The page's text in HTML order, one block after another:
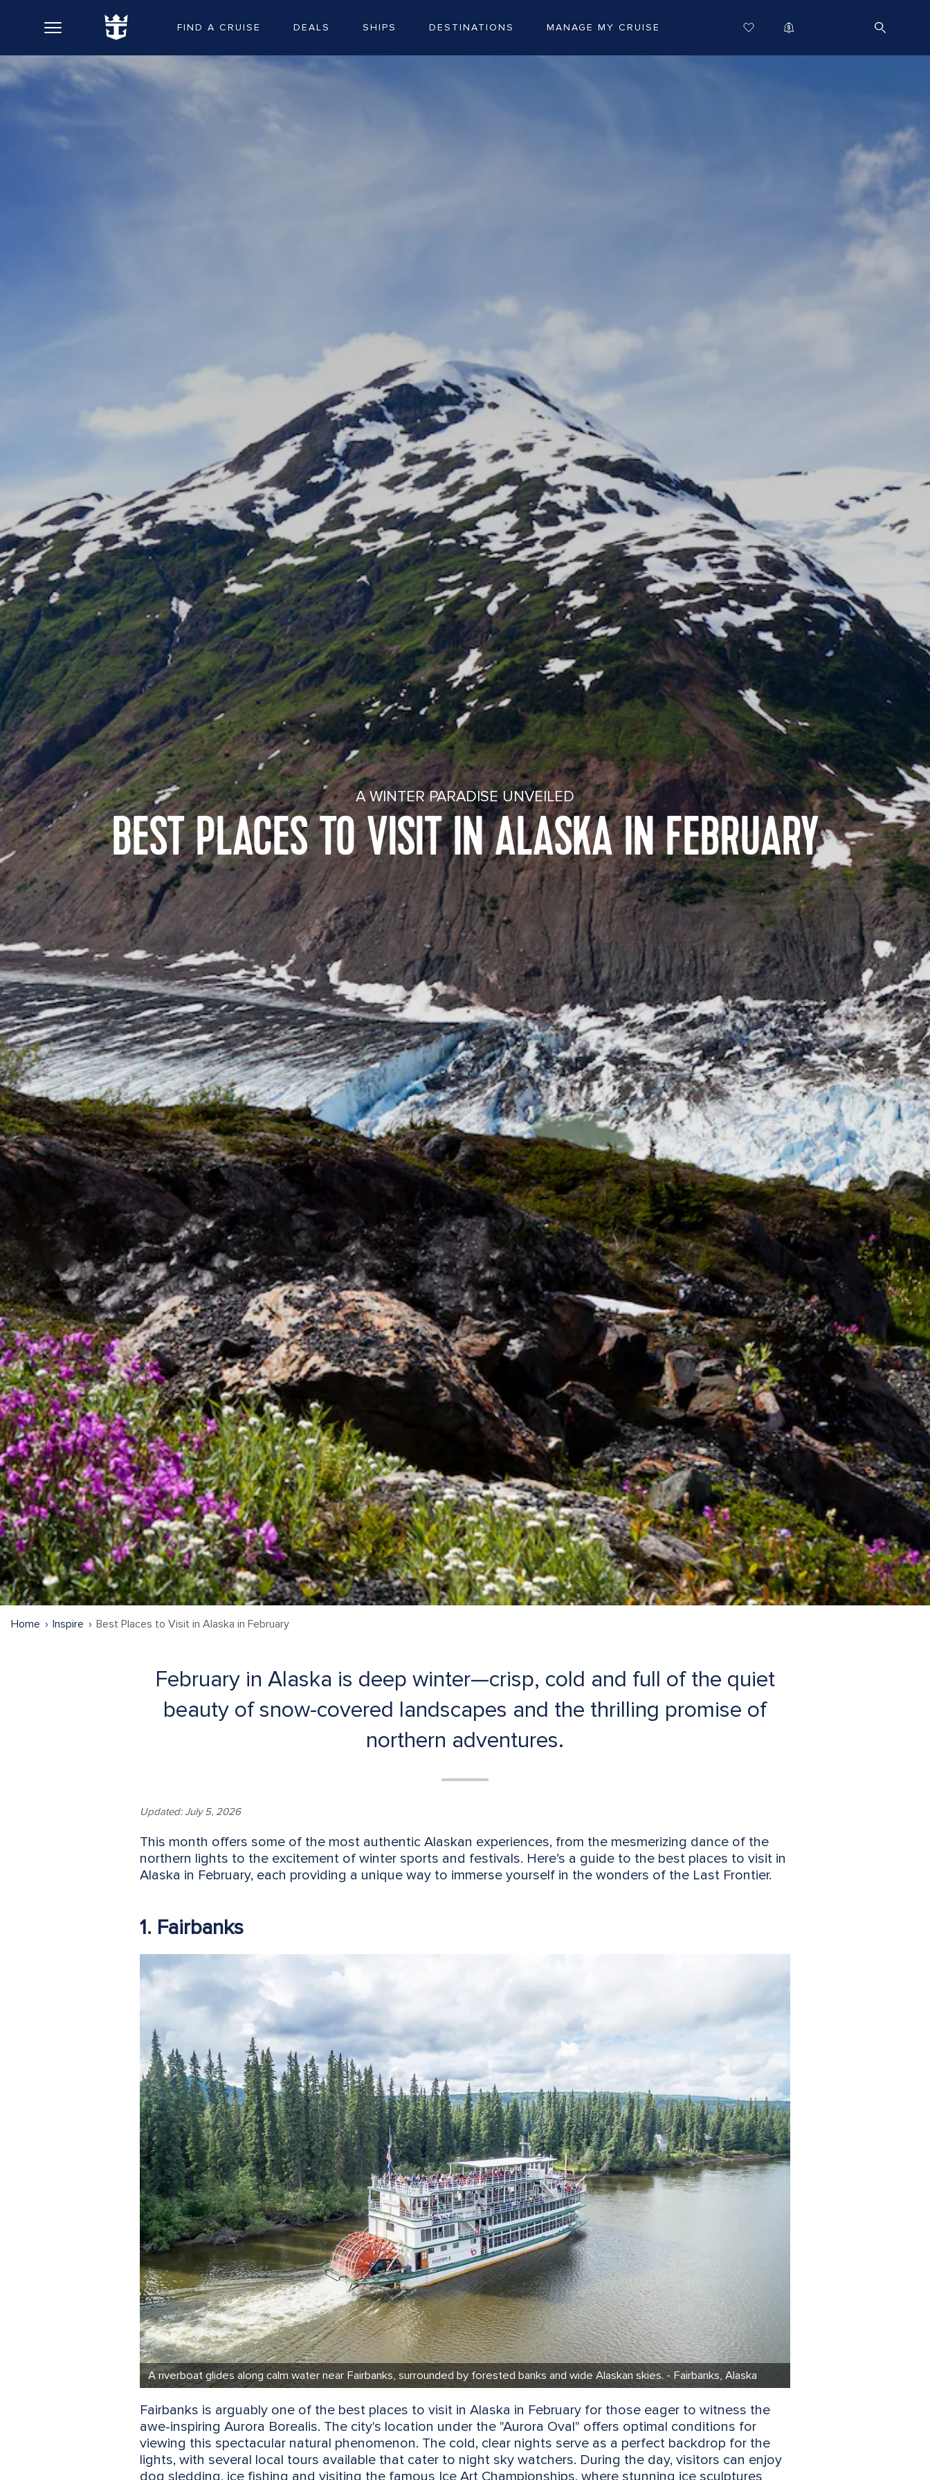
FIND A CRUISE DEALS SHIPS DESTINATIONS MANAGE MY CRUISE
A WINTER PARADISE UNVEILED
BEST PLACES TO VISIT IN ALASKA IN FEBRUARY
Home Inspire Best Places to Visit in Alaska in February
February in Alaska is deep winter—crisp, cold and full of the quiet
beauty of snow-covered landscapes and the thrilling promise of
northern adventures.
Updated: July 5, 2026
This month offers some of the most authentic Alaskan experiences, from the mesmerizing dance of the
northern lights to the excitement of winter sports and festivals. Here’s a guide to the best places to visit in
Alaska in February, each providing a unique way to immerse yourself in the wonders of the Last Frontier.
1. Fairbanks
A riverboat glides along calm water near Fairbanks, surrounded by forested banks and wide Alaskan skies. - Fairbanks, Alaska
Fairbanks is arguably one of the best places to visit in Alaska in February for those eager to witness the
awe-inspiring Aurora Borealis. The city's location under the "Aurora Oval" offers optimal conditions for
viewing this spectacular natural phenomenon. The cold, clear nights serve as a perfect backdrop for the
lights, with several local tours available that cater to night sky watchers. During the day, visitors can enjoy
dog sledding, ice fishing and visiting the famous Ice Art Championships, where stunning ice sculptures